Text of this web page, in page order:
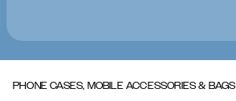
PHONE CASES, MOBILE ACCESSORIES & BAGS